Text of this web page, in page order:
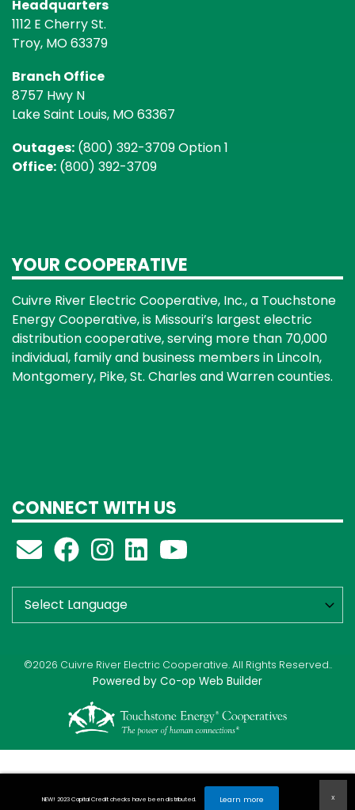
NEW! 2023 Capital Credit checks have been distributed. Learn more
Headquarters
1112 E Cherry St.
Troy, MO 63379
Branch Office
8757 Hwy N
Lake Saint Louis, MO 63367
Outages: (800) 392-3709 Option 1
Office: (800) 392-3709
YOUR COOPERATIVE
Cuivre River Electric Cooperative, Inc., a Touchstone
Energy Cooperative, is Missouri’s largest electric
distribution cooperative, serving more than 70,000
individual, family and business members in Lincoln,
Montgomery, Pike, St. Charles and Warren counties.
CONNECT WITH US
©2026 Cuivre River Electric Cooperative. All Rights Reserved..
Powered by Co-op Web Builder